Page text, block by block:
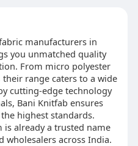
manufacturers in
you unmatched quality
From micro polyester
range caters to a wide
cutting-edge technology
Bani Knitfab ensures
highest standards.
is already a trusted name
wholesalers across India.